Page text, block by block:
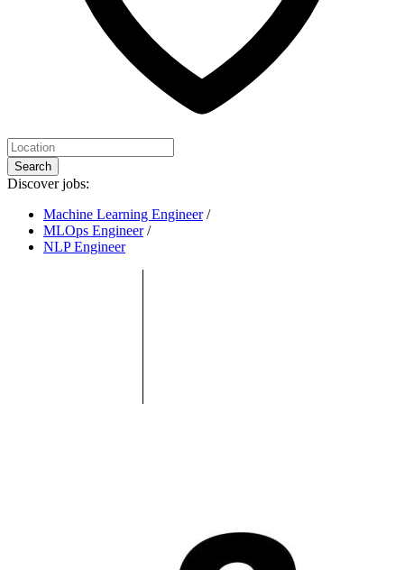
Search
Discover jobs:
Machine Learning Engineer /
MLOps Engineer /
NLP Engineer